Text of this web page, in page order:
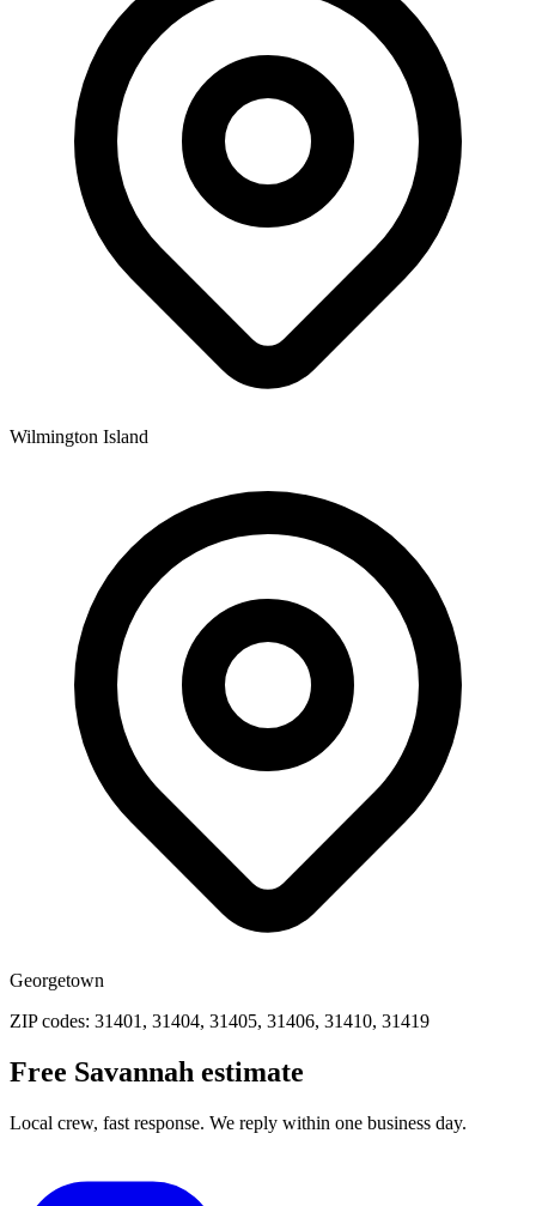
Wilmington Island
Georgetown
ZIP codes: 31401, 31404, 31405, 31406, 31410, 31419
Free Savannah estimate
Local crew, fast response. We reply within one business day.